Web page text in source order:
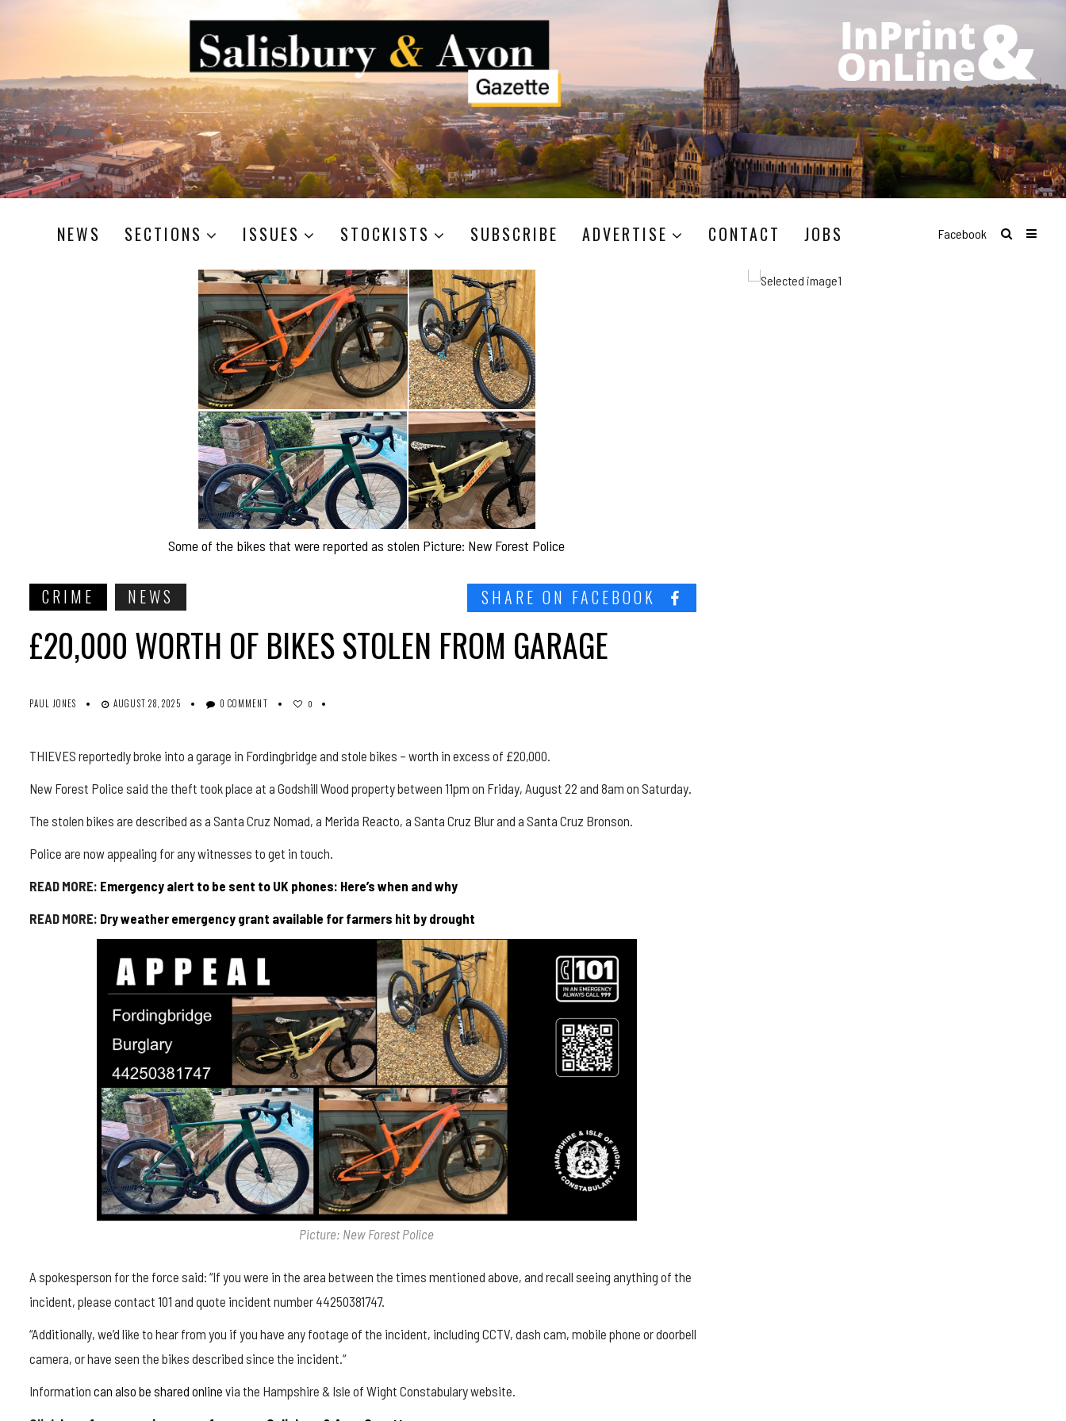
NEWS SECTIONS ISSUES STOCKISTS SUBSCRIBE ADVERTISE CONTACT JOBS Facebook
Some of the bikes that were reported as stolen Picture: New Forest Police
CRIME NEWS SHARE ON FACEBOOK
£20,000 WORTH OF BIKES STOLEN FROM GARAGE
PAUL JONES AUGUST 28, 2025 0 COMMENT 0
THIEVES reportedly broke into a garage in Fordingbridge and stole bikes – worth in excess of £20,000.
New Forest Police said the theft took place at a Godshill Wood property between 11pm on Friday, August 22 and 8am on Saturday.
The stolen bikes are described as a Santa Cruz Nomad, a Merida Reacto, a Santa Cruz Blurand a Santa Cruz Bronson.
Police are now appealing for any witnesses to get in touch.
READ MORE: Emergency alert to be sent to UK phones: Here’s when and why
READ MORE: Dry weather emergency grant available for farmers hit by drought
Picture: New Forest Police
A spokesperson for the force said: “If you were in the area between the times mentioned above, and recall seeing anything of the
incident, please contact 101 and quote incident number 44250381747.
“Additionally, we’d like to hear from you if you have any footage of the incident, including CCTV, dash cam, mobile phone or doorbell
camera, or have seen the bikes described since the incident.“
Information can also be shared online via the Hampshire & Isle of Wight Constabulary website.